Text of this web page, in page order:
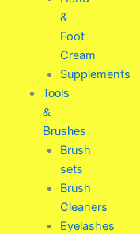
&
Foot
Cream
Supplements
Tools
&
Brushes
Brush
sets
Brush
Cleaners
Eyelashes